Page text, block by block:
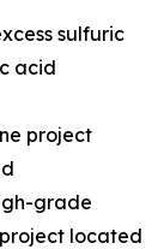
sulfuric
acid
project
grade
located